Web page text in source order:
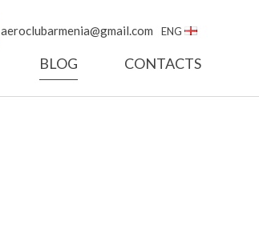
aeroclubarmenia@gmail.com ENG
BLOG CONTACTS